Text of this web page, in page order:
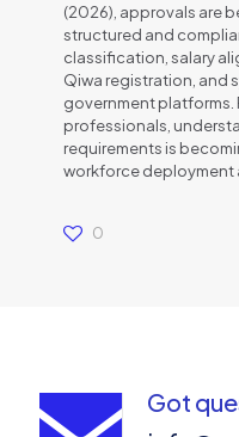
(2026), approvals are
structured and
classification, salary
Qiwa registration, and
government platforms.
professionals,
requirements is
workforce deployment
0
Got